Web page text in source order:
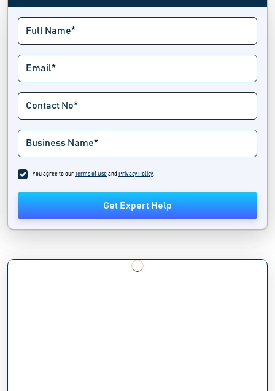
You agree to our Terms of Use and Privacy Policy.
Get Expert Help